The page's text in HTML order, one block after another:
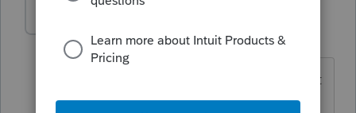
Level 15
Forum|Forum|4 years ago
There are other entry boxes if they don't
happen to meet the 100% criteria.